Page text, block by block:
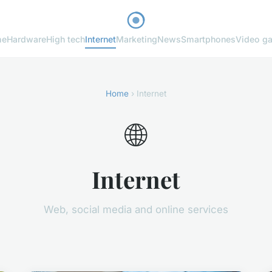
HardwareHigh techInternetMarketingNewsSmartphonesVideo
Home › Internet
🌐
Internet
Web, social media and online services